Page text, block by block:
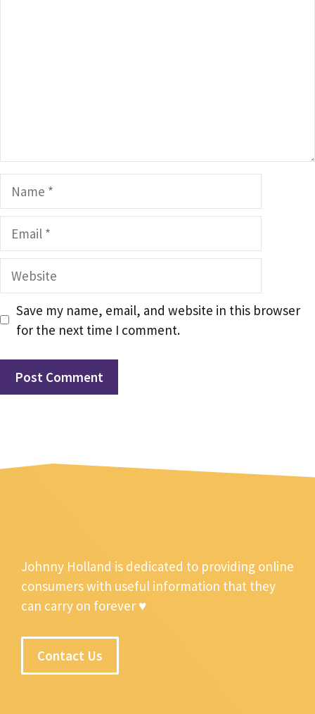
Website
Save my name, email, and website in this browser
for the next time I comment.
Johnny Holland is dedicated to providing online
consumers with useful information that they
can carry on forever ♥
Contact Us